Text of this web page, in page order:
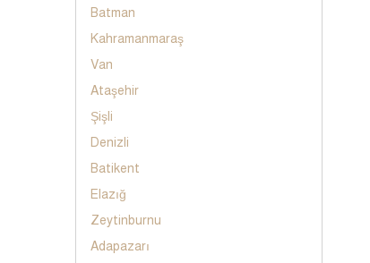
Batman
Kahramanmaraş
Van
Ataşehir
Şişli
Denizli
Batikent
Elazığ
Zeytinburnu
Adapazarı